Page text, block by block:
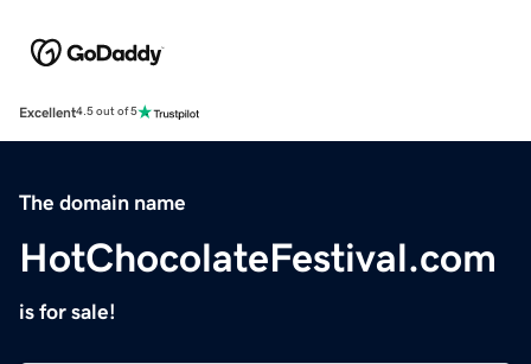
Excellent4.5 out of 5
The domain name
HotChocolateFestival.com
is for sale!